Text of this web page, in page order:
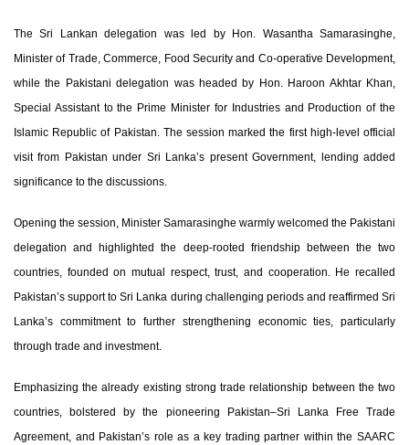
The Sri Lankan delegation was led by Hon. Wasantha Samarasinghe,
Minister of Trade, Commerce, Food Security and Co-operative Development,
while the Pakistani delegation was headed by Hon. Haroon Akhtar Khan,
Special Assistant to the Prime Minister for Industries and Production of the
Islamic Republic of Pakistan. The session marked the first high-level official
visit from Pakistan under Sri Lanka’s present Government, lending added
significance to the discussions.
Opening the session, Minister Samarasinghe warmly welcomed the Pakistani
delegation and highlighted the deep-rooted friendship between the two
countries, founded on mutual respect, trust, and cooperation. He recalled
Pakistan’s support to Sri Lanka during challenging periods and reaffirmed Sri
Lanka’s commitment to further strengthening economic ties, particularly
through trade and investment.
Emphasizing the already existing strong trade relationship between the two
countries, bolstered by the pioneering Pakistan–Sri Lanka Free Trade
Agreement, and Pakistan’s role as a key trading partner within the SAARC